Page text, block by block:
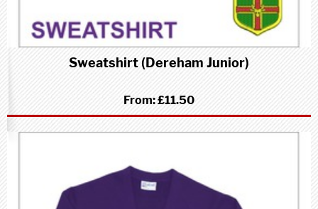
Sweatshirt (Dereham Junior)
From:£11.50